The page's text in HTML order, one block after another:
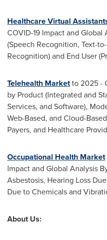
Healthcare Virtual
COVID-19 Impact and
(Speech Recognition, Text-
Recognition) and End User
Telehealth Marketto 2025 -
by Product (Integrated and
Services, and Software),
Web-Based, and Cloud-
Payers, and Healthcare
Occupational Health Market
Impact and Global Analysis
Asbestosis, Hearing Loss
Due to Chemicals and
About Us: